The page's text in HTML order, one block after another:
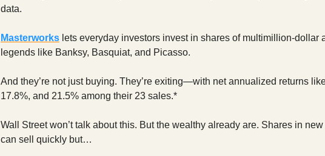
data.
Masterworks lets everyday investors invest in shares of multimillion-dollar
legends like Banksy, Basquiat, and Picasso.
And they’re not just buying. They’re exiting—with net annualized returns
17.8%, and 21.5% among their 23 sales.*
Wall Street won’t talk about this. But the wealthy already are. Shares in
can sell quickly but…